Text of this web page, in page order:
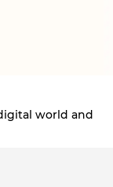
world and